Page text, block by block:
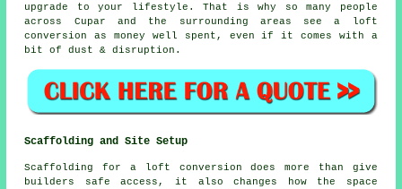
upgrade to your lifestyle. That is why so many people
across Cupar and the surrounding areas see a loft
conversion as money well spent, even if it comes with a
bit of dust & disruption.
Scaffolding and Site Setup
Scaffolding for a loft conversion does more than give
builders safe access, it also changes how the space